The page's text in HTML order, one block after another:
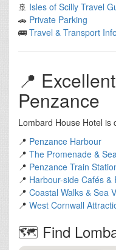
🚢 Isles of Scilly Travel
🚗 Private Parking
🚌 Travel & Transport
📍
Penzance
Lombard House Hotel is
📍 Penzance Harbour
📍 The Promenade &
📍 Penzance Train
📍 Harbour-side Cafés &
📍 Coastal Walks & Sea
📍 West Cornwall
🗺️ Find